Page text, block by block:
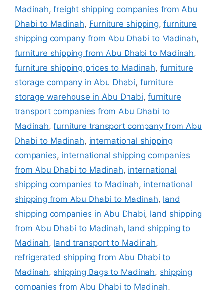
Madinah, freight shipping companies from Abu
Dhabi to Madinah, Furniture shipping, furniture
shipping company from Abu Dhabi to Madinah,
furniture shipping from Abu Dhabi to Madinah,
furniture shipping prices to Madinah, furniture
storage company in Abu Dhabi, furniture
storage warehouse in Abu Dhabi, furniture
transport companies from Abu Dhabi to
Madinah, furniture transport company from Abu
Dhabi to Madinah, international shipping
companies, international shipping companies
from Abu Dhabi to Madinah, international
shipping companies to Madinah, international
shipping from Abu Dhabi to Madinah, land
shipping companies in Abu Dhabi, land shipping
from Abu Dhabi to Madinah, land shipping to
Madinah, land transport to Madinah,
refrigerated shipping from Abu Dhabi to
Madinah, shipping Bags to Madinah, shipping
companies from Abu Dhabi to Madinah,